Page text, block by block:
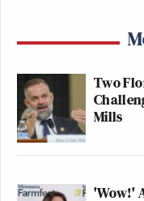
Two
Mills
'Wow!'